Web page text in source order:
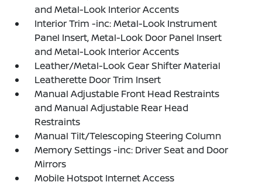
and Metal-Look Interior Accents
Interior Trim -inc: Metal-Look Instrument
Panel Insert, Metal-Look Door Panel Insert
and Metal-Look Interior Accents
Leather/Metal-Look Gear Shifter Material
Leatherette Door Trim Insert
Manual Adjustable Front Head Restraints
and Manual Adjustable Rear Head
Restraints
Manual Tilt/Telescoping Steering Column
Memory Settings -inc: Driver Seat and Door
Mirrors
Mobile Hotspot Internet Access